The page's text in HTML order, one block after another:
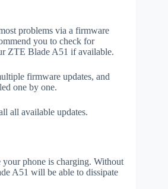
problems via a firmware
you to check for
ZTE Blade A51 if available.
firmware updates, and
one by one.
all available updates.
your phone is charging. Without
A51 will be able to dissipate